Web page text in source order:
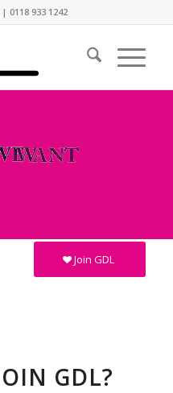
| 0118 933 1242
Join GDL
GDL?